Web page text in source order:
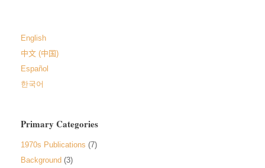
English
中文 (中国)
Español
한국어
Primary Categories
1970s Publications (7)
Background (3)